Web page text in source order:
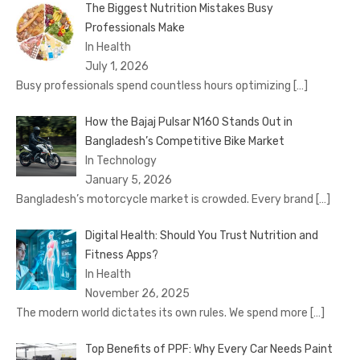
The Biggest Nutrition Mistakes Busy
Professionals Make
In Health
July 1, 2026
Busy professionals spend countless hours optimizing […]
How the Bajaj Pulsar N160 Stands Out in
Bangladesh’s Competitive Bike Market
In Technology
January 5, 2026
Bangladesh’s motorcycle market is crowded. Every brand […]
Digital Health: Should You Trust Nutrition and
Fitness Apps?
In Health
November 26, 2025
The modern world dictates its own rules. We spend more […]
Top Benefits of PPF: Why Every Car Needs Paint